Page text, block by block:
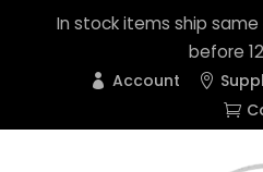
In stock items ship
before 12
Account